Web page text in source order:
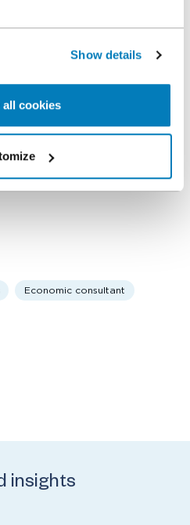
Show details
all cookies
Economic consultant
insights